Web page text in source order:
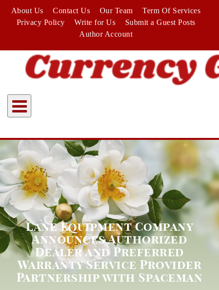
content
About Us Contact Us Our Team
Term Of Services
Privacy Policy
Write for Us
Submit a Guest Posts
Author Account
Lane Equipment Company
Announces Authorized
Dealer and Preferred
Warranty Service Provider
Partnership with Spaceman